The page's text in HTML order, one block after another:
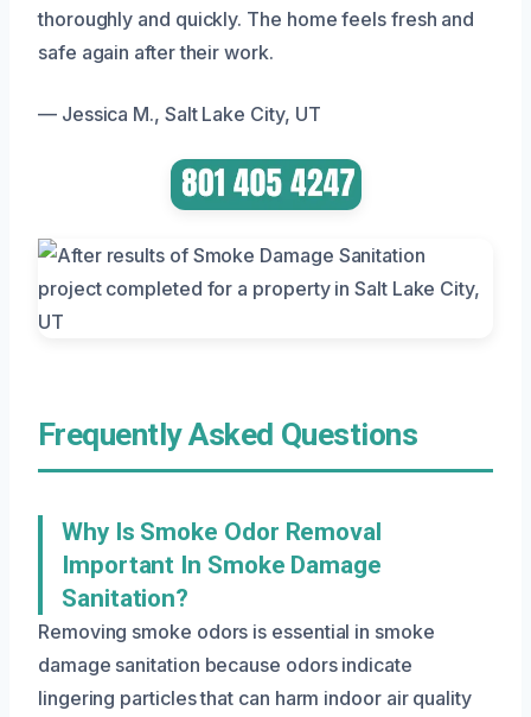
thoroughly and quickly. The home feels fresh and
safe again after their work.
— Jessica M., Salt Lake City, UT
Frequently Asked Questions
Why Is Smoke Odor Removal
Important In Smoke Damage
Sanitation?
Removing smoke odors is essential in smoke
damage sanitation because odors indicate
lingering particles that can harm indoor air quality